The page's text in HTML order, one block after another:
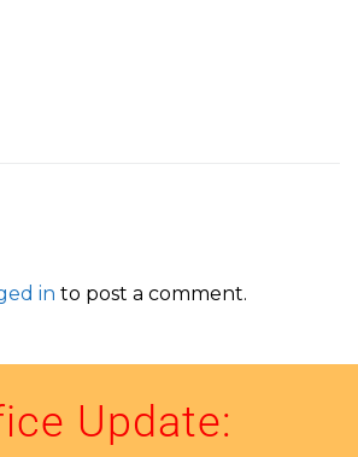
in to post a comment.
Update: